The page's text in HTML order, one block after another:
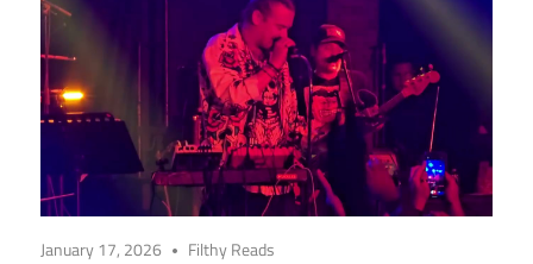
January 17, 2026 Filthy Reads